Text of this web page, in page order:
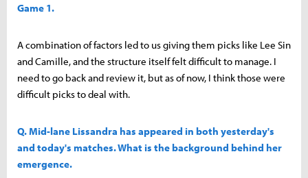
Game 1.
A combination of factors led to us giving them picks like Lee Sin
and Camille, and the structure itself felt difficult to manage. I
need to go back and review it, but as of now, I think those were
difficult picks to deal with.
Q. Mid-lane Lissandra has appeared in both yesterday's
and today's matches. What is the background behind her
emergence.